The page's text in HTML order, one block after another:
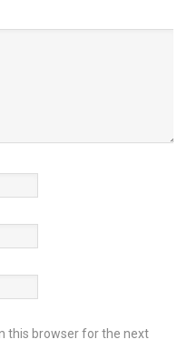
this browser for the next